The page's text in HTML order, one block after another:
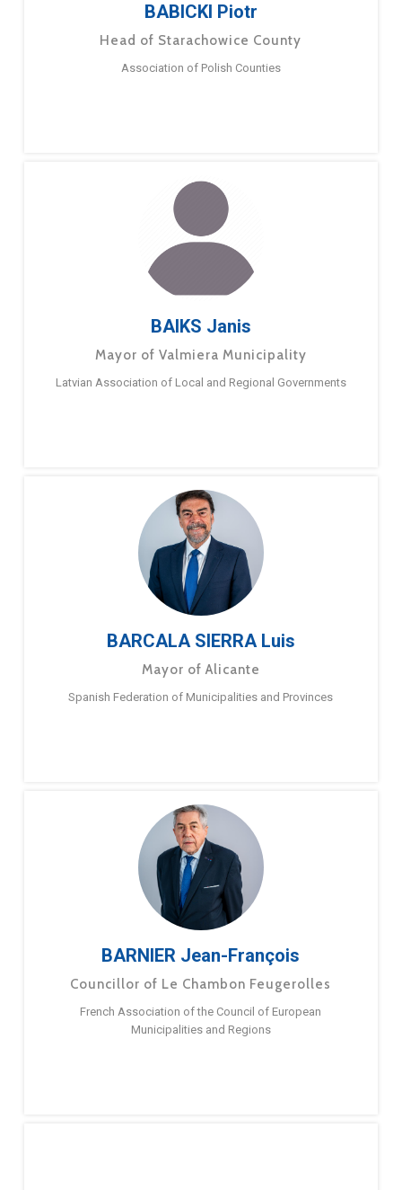
BABICKI Piotr
Head of Starachowice County
Association of Polish Counties
BAIKS Janis
Mayor of Valmiera Municipality
Latvian Association of Local and Regional Governments
BARCALA SIERRA Luis
Mayor of Alicante
Spanish Federation of Municipalities and Provinces
BARNIER Jean-François
Councillor of Le Chambon Feugerolles
French Association of the Council of European
Municipalities and Regions